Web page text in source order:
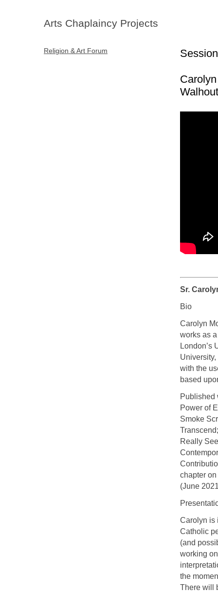
Arts Chaplaincy Projects
Walhout
Sr.
Bio
Carolyn
works as
London’s
with the
based
Published
Power of
Smoke
Really
chapter
(June
Carolyn is
Catholic
(and
working
the
There will
Religion & Art Forum